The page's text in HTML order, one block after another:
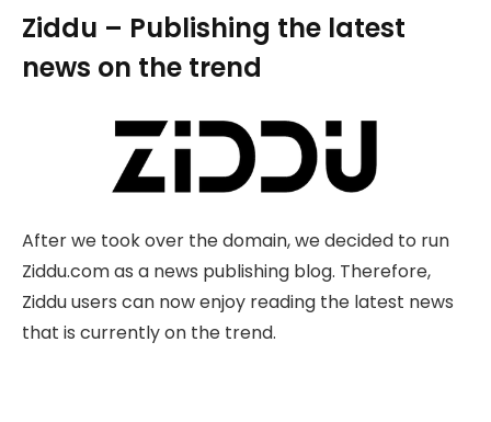
Ziddu – Publishing the latest
news on the trend
After we took over the domain, we decided to run
Ziddu.com as a news publishing blog. Therefore,
Ziddu users can now enjoy reading the latest news
that is currently on the trend.